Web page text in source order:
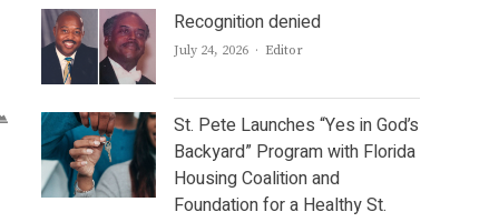
Recognition denied
July 24, 2026 Author
Editor
St. Pete Launches “Yes in God’s
Backyard” Program with Florida
Housing Coalition and
Foundation for a Healthy St.